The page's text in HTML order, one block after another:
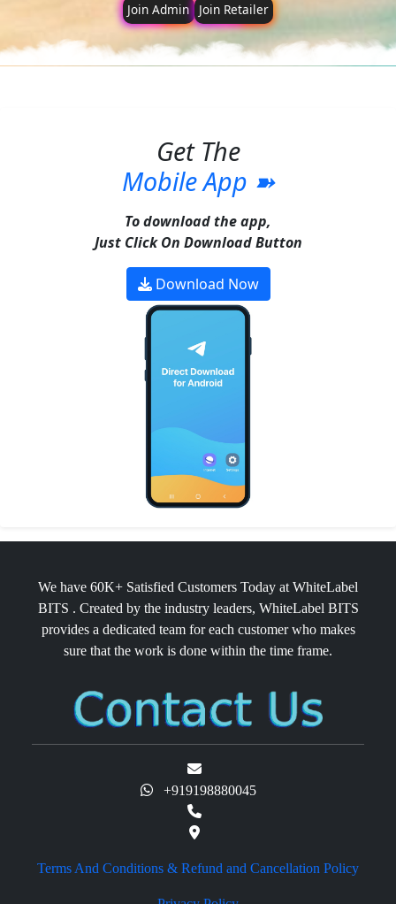
Join Admin Join Retailer
Get The
Mobile App ➽
To download the app,
Just Click On Download Button
Download Now
We have 60K+ Satisfied Customers Today at WhiteLabel
BITS . Created by the industry leaders, WhiteLabel BITS
provides a dedicated team for each customer who makes
sure that the work is done within the time frame.
+919198880045
Terms And Conditions & Refund and Cancellation Policy